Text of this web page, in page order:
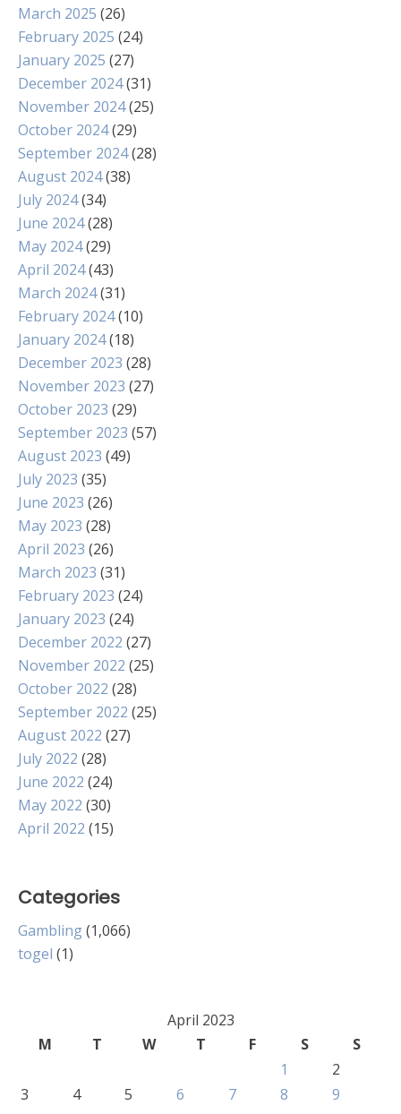
March 2025 (26)
February 2025 (24)
January 2025 (27)
December 2024(31)
November 2024(25)
October 2024(29)
September 2024(28)
August 2024(38)
July 2024(34)
June 2024(28)
May 2024(29)
April 2024(43)
March 2024(31)
February 2024(10)
January 2024(18)
December 2023 (28)
November 2023 (27)
October 2023 (29)
September 2023 (57)
August 2023 (49)
July 2023 (35)
June 2023 (26)
May 2023 (28)
April 2023 (26)
March 2023 (31)
February 2023 (24)
January 2023 (24)
December 2022 (27)
November 2022 (25)
October 2022 (28)
September 2022 (25)
August 2022 (27)
July 2022 (28)
June 2022 (24)
May 2022 (30)
April 2022 (15)
Categories
Gambling(1,066)
togel (1)
April 2023
M
T W T F S
S
1
2
3
4 5 6 7 8
9